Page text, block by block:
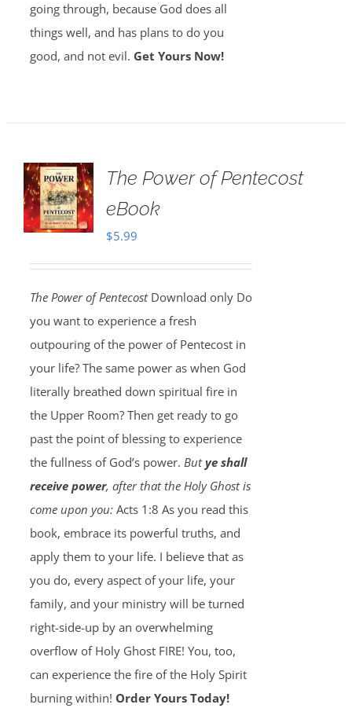
going through, because God does all
things well, and has plans to do you
good, and not evil. Get Yours Now!
The Power of Pentecost
eBook
$5.99
The Power of PentecostDownload only Do
you want to experience a fresh
outpouring of the power of Pentecost in
your life? The same power as when God
literally breathed down spiritual fire in
the Upper Room? Then get ready to go
past the point of blessing to experience
the fullness of God’s power. Butye shall
receive power, after that the Holy Ghost is
come upon you:Acts 1:8 As you read this
book, embrace its powerful truths, and
apply them to your life. I believe that as
you do, every aspect of your life, your
family, and your ministry will be turned
right-side-up by an overwhelming
overflow of Holy Ghost FIRE! You, too,
can experience the fire of the Holy Spirit
burning within! Order Yours Today!